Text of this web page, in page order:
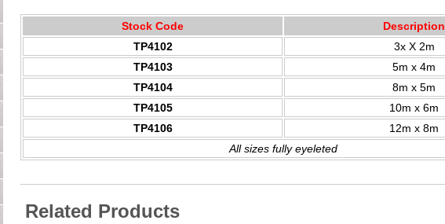
Stock Code
Description
TP4102
3x X 2m
TP4103
5m x 4m
TP4104
8m x 5m
TP4105
10m x 6m
TP4106
12m x 8m
All sizes fully eyeleted
Related Products